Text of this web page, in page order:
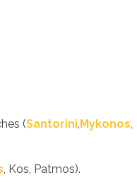
(Santorini,Mykonos,
, Kos, Patmos).